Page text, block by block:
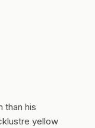
than his
yellow